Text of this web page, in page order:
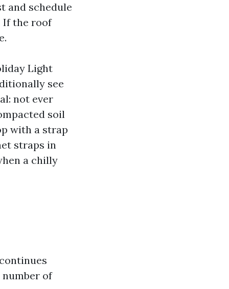
and schedule
If the roof
Light
see
not ever
soil
with a strap
straps in
a chilly
number of